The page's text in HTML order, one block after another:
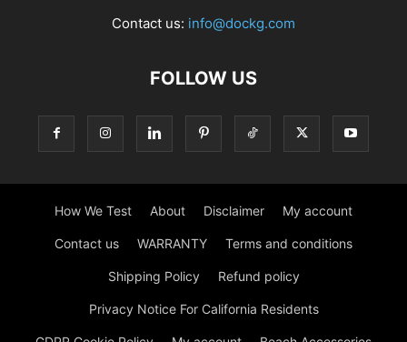
Contact us: info@dockg.com
FOLLOW US
How We Test About Disclaimer My account
Contact us WARRANTY Terms and conditions
Shipping Policy Refund policy
Privacy Notice For California Residents